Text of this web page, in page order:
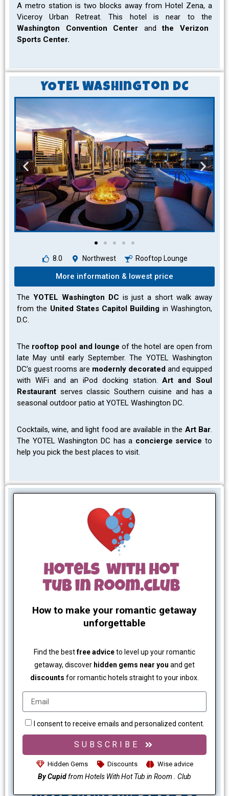
A metro station is two blocks away from Hotel Zena, a
Viceroy Urban Retreat. This hotel is near to the
Washington Convention Center andthe Verizon
Sports Center.
YOTEL Washington DC
8.0 Northwest Rooftop Lounge
More information & lowest price
The YOTEL Washington DC is just a short walk away
from the United States Capitol Building in Washington,
D.C.
The rooftop pool and lounge of the hotel are open from
late May until early September. The YOTEL Washington
DC’s guest rooms are modernly decorated and equipped
with WiFi and an iPod docking station.Art and Soul
Restaurant serves classic Southern cuisine and has a
seasonal outdoor patio at YOTEL Washington DC.
Cocktails, wine, and light food are available in the Art Bar.
The YOTEL Washington DC has a concierge service to
help you pick the best places to visit.
How to make your romantic getaway
unforgettable
Find the bestfree adviceto level up your romantic
getaway, discover hidden gems near you and get
discounts for romantic hotels straight to your inbox.
I consent to receive emails and personalized content.
SUBSCRIBE
Hidden Gems Discounts Wise advice
By Cupidfrom Hotels With Hot Tub in Room . Club